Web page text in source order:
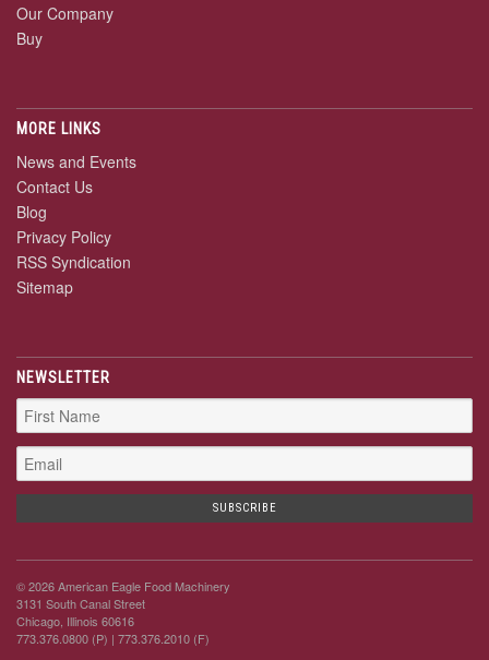
Our Company
Buy
MORE LINKS
News and Events
Contact Us
Blog
Privacy Policy
RSS Syndication
Sitemap
NEWSLETTER
© 2026 American Eagle Food Machinery
3131 South Canal Street
Chicago, Illinois 60616
773.376.0800 (P) | 773.376.2010 (F)